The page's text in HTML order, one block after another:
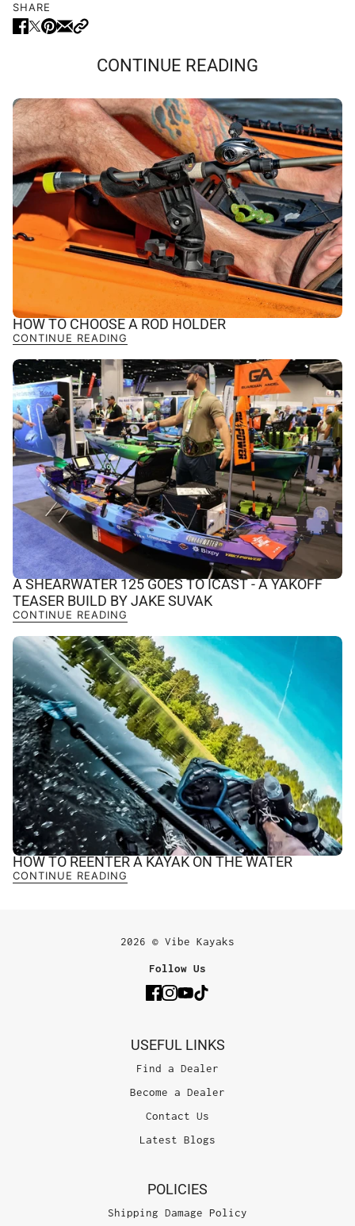
SHARE
CONTINUE READING
HOW TO CHOOSE A ROD HOLDER
CONTINUE READING
A SHEARWATER 125 GOES TO ICAST - A YAKOFF
TEASER BUILD BY JAKE SUVAK
CONTINUE READING
HOW TO REENTER A KAYAK ON THE WATER
CONTINUE READING
2026 © Vibe Kayaks
Follow Us
USEFUL LINKS
Find a Dealer
Become a Dealer
Contact Us
Latest Blogs
POLICIES
Shipping Damage Policy